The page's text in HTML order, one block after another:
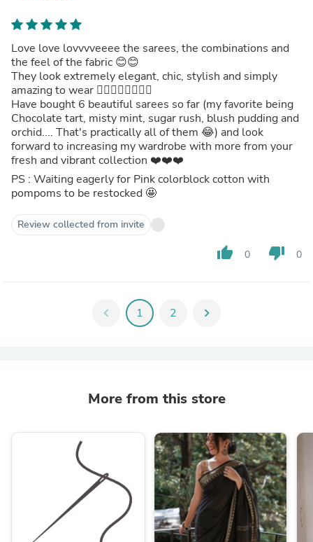
Love love lovvvveeee the sarees, the combinations and
the feel of the fabric 😊😊
They look extremely elegant, chic, stylish and simply
amazing to wear 👌🏻👌🏻👏🏻👍🏻
Have bought 6 beautiful sarees so far (my favorite being
Chocolate tart, misty mint, sugar rush, blush pudding and
orchid.... That's practically all of them 😂) and look
forward to increasing my wardrobe with more from your
fresh and vibrant collection ❤️❤️❤️
PS : Waiting eagerly for Pink colorblock cotton with
pompoms to be restocked 🤩
Review collected from invite
thumb_up 0 thumb_down 0
chevron_left 1 2 chevron_right
More from this store